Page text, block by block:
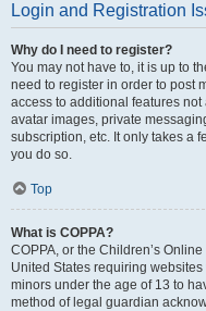
Login and Registration
Why do I need to register?
You may not have to, it is up to
need to register in order to post
access to additional features
avatar images, private
subscription, etc. It only takes a
you do so.
Top
What is COPPA?
COPPA, or the Children’s
United States requiring
minors under the age of 13 to
method of legal guardian